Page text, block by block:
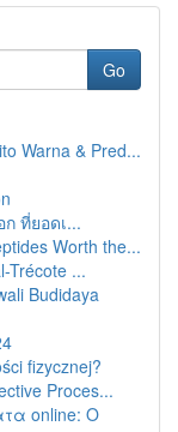
Go
Warna & Pred...
ที่ยอดเ...
Worth the...
Trécote ...
Budidaya
fizycznej?
Proces...
online: Ο